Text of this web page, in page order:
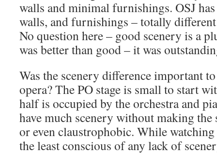
walls and minimal furnishings. OSJ
walls, and furnishings – totally
No question here – good scenery is a
was better than good – it was
Was the scenery difference important
opera? The PO stage is small to start
half is occupied by the orchestra and
have much scenery without making the
or even claustrophobic. While
the least conscious of any lack of